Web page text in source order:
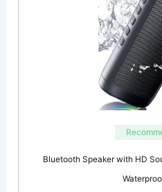
Bluetooth Speaker with HD